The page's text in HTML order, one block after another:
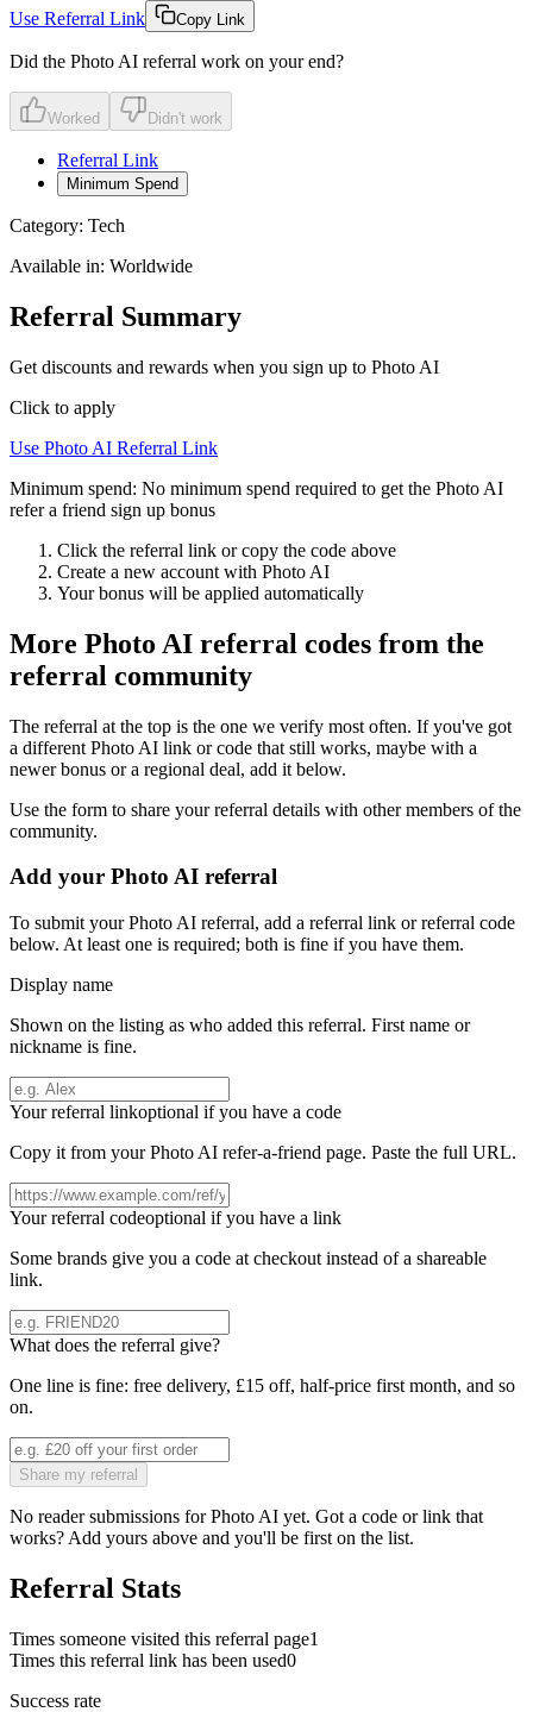
Use Referral Link
Copy Link
Did the Photo AI referral work on your end?
Worked Didn't work
Referral Link
Minimum Spend
Category: Tech
Available in: Worldwide
Referral Summary
Get discounts and rewards when you sign up to Photo AI
Click to apply
Use Photo AI Referral Link
Minimum spend: No minimum spend required to get the Photo AI
refer a friend sign up bonus
Click the referral link or copy the code above
Create a new account with Photo AI
Your bonus will be applied automatically
More Photo AI referral codes from the
referral community
The referral at the top is the one we verify most often. If you've got
a different Photo AI link or code that still works, maybe with a
newer bonus or a regional deal, add it below.
Use the form to share your referral details with other members of the
community.
Add your Photo AI referral
To submit yourPhoto AI referral, add a referral link or referral code
below. At least one is required; both is fine if you have them.
Display name
Shown on the listing as who added this referral. First name or
nickname is fine.
Your referral linkoptional if you have a code
Copy it from yourPhoto AI refer-a-friend page. Paste the full URL.
Your referral codeoptional if you have a link
Some brands give you a code at checkout instead of a shareable
link.
What does the referral give?
One line is fine: free delivery, £15 off, half-price first month, and so
on.
Share my referral
No reader submissions forPhoto AI yet. Got a code or link that
works? Add yours above and you'll be first on the list.
Referral Stats
Times someone visited this referral page1
Times this referral link has been used0
Success rate